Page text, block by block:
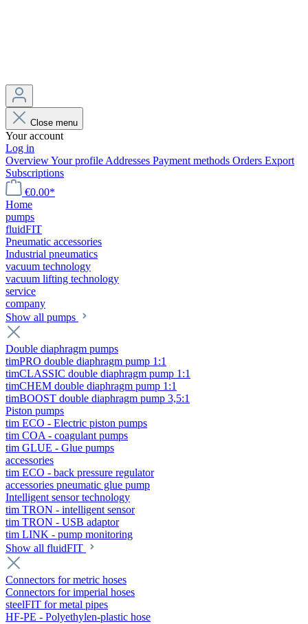
Close menu
Your account
Log in
OverviewYour profile Addresses Payment methods Orders Export
Subscriptions
€0.00*
Home
pumps
fluidFIT
Pneumatic accessories
Industrial pneumatics
vacuum technology
vacuum lifting technology
service
company
Show all pumps
Double diaphragm pumps
timPRO double diaphragm pump 1:1
timCLASSIC double diaphragm pump 1:1
timCHEM double diaphragm pump 1:1
timBOOST double diaphragm pump 3,5:1
Piston pumps
tim ECO - Electric piston pumps
tim COA - coagulant pumps
tim GLUE - Glue pumps
accessories
tim ECO - back pressure regulator
accessories pneumatic glue pump
Intelligent sensor technology
tim TRON - intelligent sensor
tim TRON - USB adaptor
tim LINK - pump monitoring
Show all fluidFIT
Connectors for metric hoses
Connectors for imperial hoses
steelFIT for metal pipes
HF-PE - Polyethylen-plastic hose